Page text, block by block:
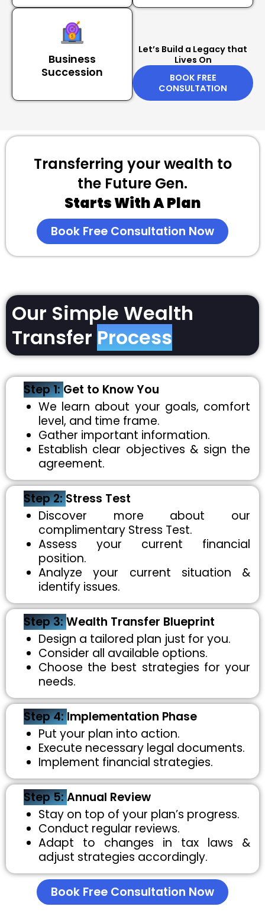
Business
Succession
Let’s Build a Legacy that
Lives On
BOOK FREE
CONSULTATION
Transferring your wealth to
the Future Gen.
Starts With A Plan
Book Free Consultation Now
Our Simple Wealth
Transfer Process
Step 1:Get to Know You
We learn about your goals, comfort
level, and time frame.
Gather important information.
Establish clear objectives & sign the
agreement.
Step 2:Stress Test
Discover more about our
complimentary Stress Test.
Assess your current financial
position.
Analyze your current situation &
identify issues.
Step 3:Wealth Transfer Blueprint
Design a tailored plan just for you.
Consider all available options.
Choose the best strategies for your
needs.
Step 4:Implementation Phase
Put your plan into action.
Execute necessary legal documents.
Implement financial strategies.
Step 5:Annual Review
Stay on top of your plan’s progress.
Conduct regular reviews.
Adapt to changes in tax laws &
adjust strategies accordingly.
Book Free Consultation Now